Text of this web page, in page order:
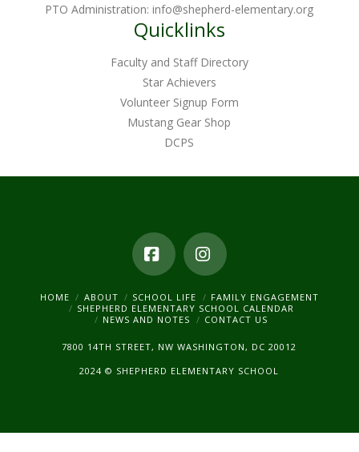
PTO Administration:info@shepherd-elementary.org
Quicklinks
Faculty and Staff Directory
Star Achievers
Volunteer Signup Form
Mustang Gear Shop
DCPS
FacebookInstagram
HOME ABOUT SCHOOL LIFE
FAMILY ENGAGEMENT
SHEPHERD ELEMENTARY SCHOOL CALENDAR
NEWS AND NOTES
CONTACT US
7800 14TH STREET, NW WASHINGTON, DC 20012
2024 © SHEPHERD ELEMENTARY SCHOOL